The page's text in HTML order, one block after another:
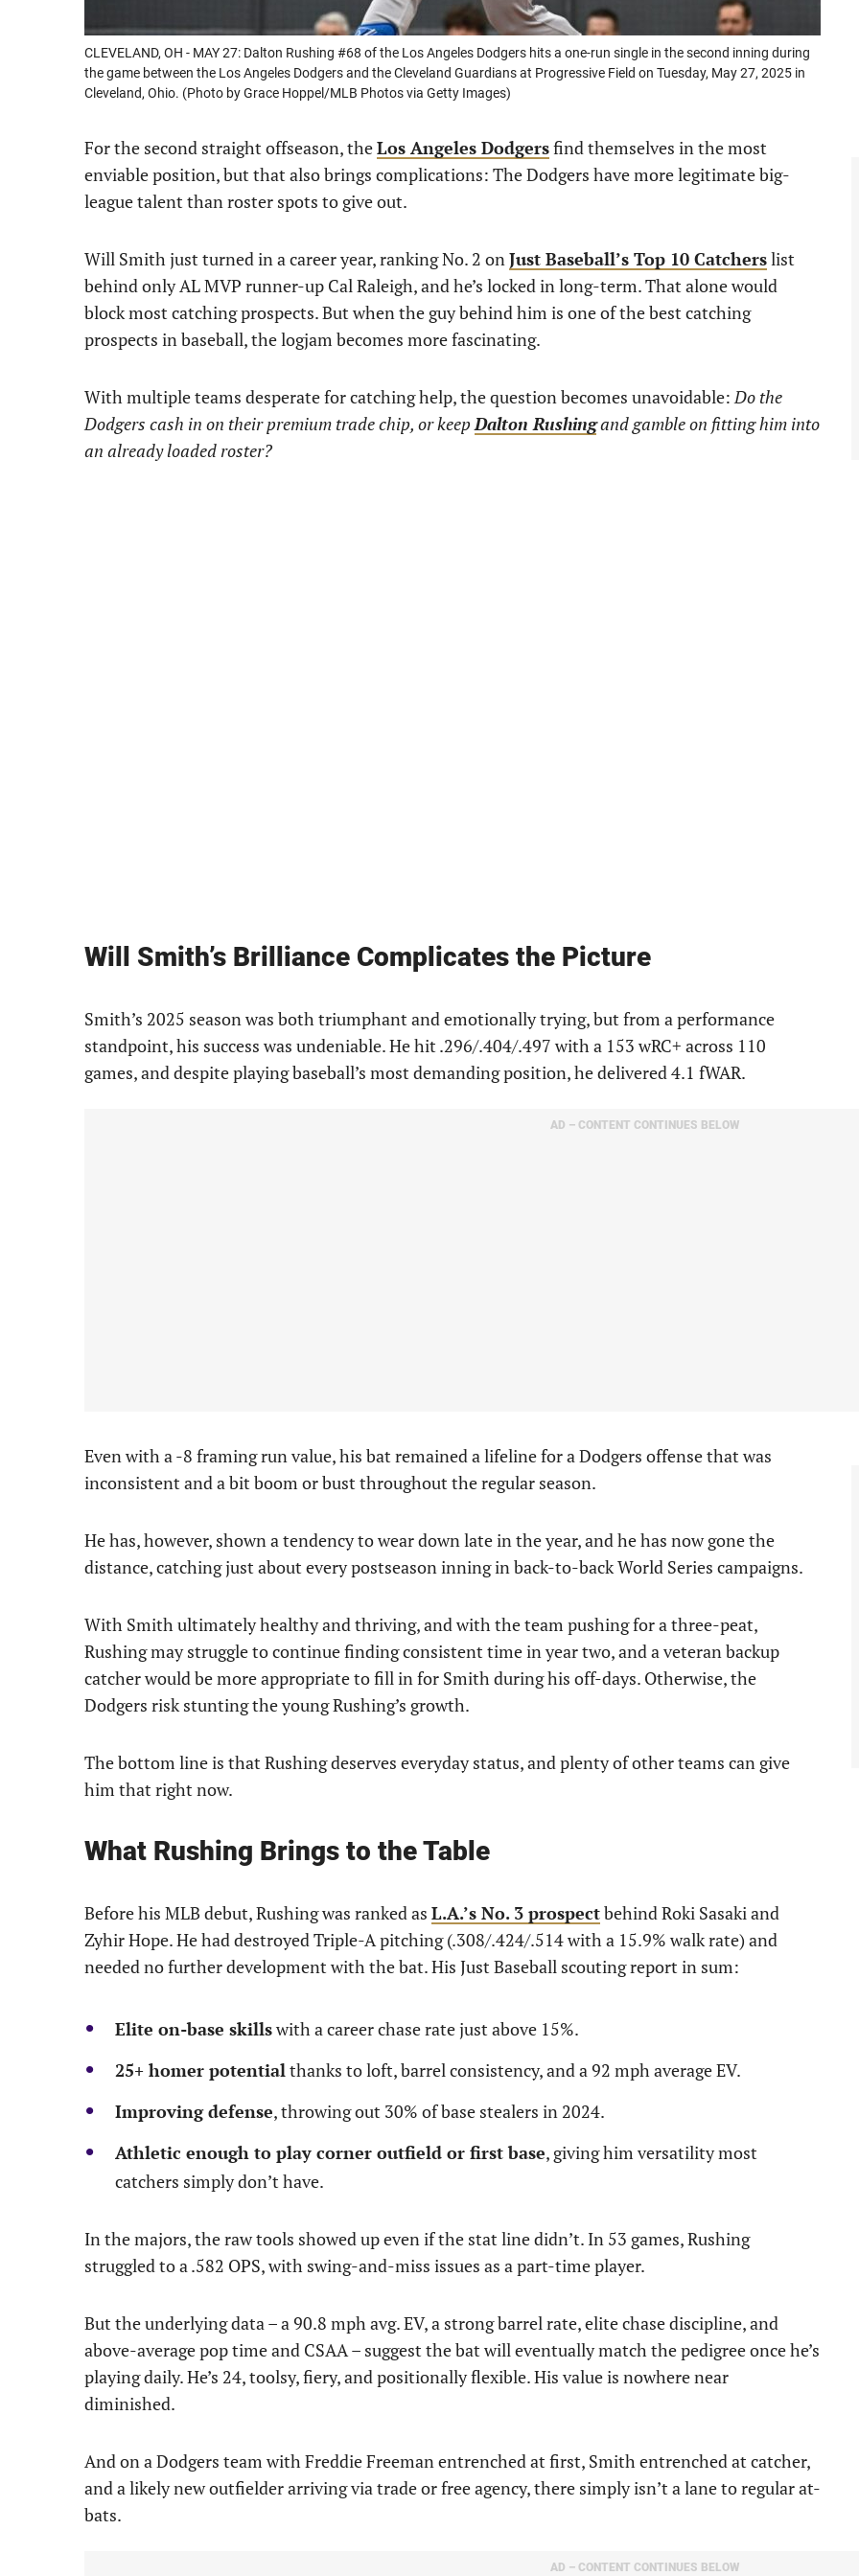
CLEVELAND, OH - MAY 27: Dalton Rushing #68 of the Los Angeles Dodgers hits a one-run single in the second inning during
the game between the Los Angeles Dodgers and the Cleveland Guardians at Progressive Field on Tuesday, May 27, 2025 in
Cleveland, Ohio. (Photo by Grace Hoppel/MLB Photos via Getty Images)
For the second straight offseason, theLos Angeles Dodgersfind themselves in the most
enviable position, but that also brings complications: The Dodgers have more legitimate big-
league talent than roster spots to give out.
Will Smith just turned in a career year, ranking No. 2 onJust Baseball’s Top 10 Catcherslist
behind only AL MVP runner-up Cal Raleigh, and he’s locked in long-term. That alone would
block most catching prospects. But when the guy behind him is one of the best catching
prospects in baseball, the logjam becomes more fascinating.
With multiple teams desperate for catching help, the question becomes unavoidable:Do the
Dodgers cash in on their premium trade chip, or keepDalton Rushingand gamble on fitting him into
an already loaded roster?
Will Smith’s Brilliance Complicates the Picture
Smith’s 2025 season was both triumphant and emotionally trying, but from a performance
standpoint, his success was undeniable. He hit .296/.404/.497 with a 153 wRC+ across 110
games, and despite playing baseball’s most demanding position, he delivered 4.1 fWAR.
AD – CONTENT CONTINUES BELOW
Even with a -8 framing run value, his bat remained a lifeline for a Dodgers offense that was
inconsistent and a bit boom or bust throughout the regular season.
He has, however, shown a tendency to wear down late in the year, and he has now gone the
distance, catching just about every postseason inning in back-to-back World Series campaigns.
With Smith ultimately healthy and thriving, and with the team pushing for a three-peat,
Rushing may struggle to continue finding consistent time in year two, and a veteran backup
catcher would be more appropriate to fill in for Smith during his off-days. Otherwise, the
Dodgers risk stunting the young Rushing’s growth.
The bottom line is that Rushing deserves everyday status, and plenty of other teams can give
him that right now.
What Rushing Brings to the Table
Before his MLB debut, Rushing was ranked as L.A.’s No. 3 prospectbehind Roki Sasaki and
Zyhir Hope. He had destroyed Triple-A pitching (.308/.424/.514 with a 15.9% walk rate) and
needed no further development with the bat. His Just Baseball scouting report in sum:
Elite on-base skillswith a career chase rate just above 15%.
25+ homer potentialthanks to loft, barrel consistency, and a 92 mph average EV.
Improving defense, throwing out 30% of base stealers in 2024.
Athletic enough to play corner outfield or first base, giving him versatility most
catchers simply don’t have.
In the majors, the raw tools showed up even if the stat line didn’t. In 53 games, Rushing
struggled to a .582 OPS, with swing-and-miss issues as a part-time player.
But the underlying data – a 90.8 mph avg. EV, a strong barrel rate, elite chase discipline, and
above-average pop time and CSAA – suggest the bat will eventually match the pedigree once he’s
playing daily. He’s 24, toolsy, fiery, and positionally flexible. His value is nowhere near
diminished.
And on a Dodgers team with Freddie Freeman entrenched at first, Smith entrenched at catcher,
and a likely new outfielder arriving via trade or free agency, there simply isn’t a lane to regular at-
bats.
AD – CONTENT CONTINUES BELOW